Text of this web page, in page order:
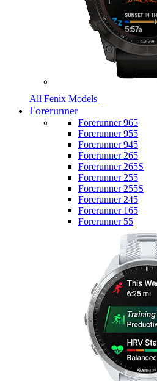
All Fenix Models
Forerunner
Forerunner 965
Forerunner 955
Forerunner 945
Forerunner 265
Forerunner 265S
Forerunner 255
Forerunner 255S
Forerunner 245
Forerunner 165
Forerunner 55